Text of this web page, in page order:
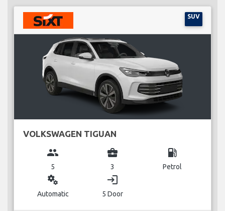
SUV
VOLKSWAGEN TIGUAN
group
5
business_center
3
local_gas_station
Petrol
miscellaneous_services
Automatic
login
5 Door